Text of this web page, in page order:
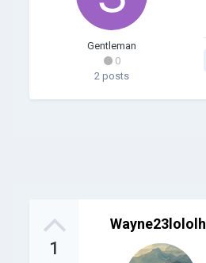
Gentleman
0
2 posts
1
Wayne23lololh